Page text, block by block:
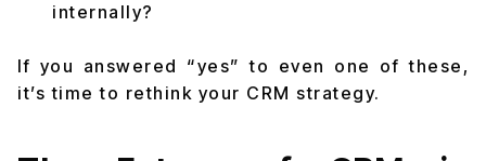
internally?
If you answered “yes” to even one of these,
it’s time to rethink your CRM strategy.